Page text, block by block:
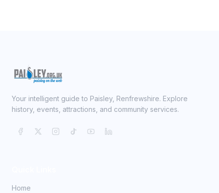
Your intelligent guide to Paisley, Renfrewshire. Explore
history, events, attractions, and community services.
Home